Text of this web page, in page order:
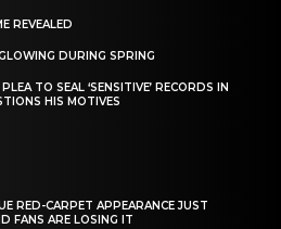
REVEALED
DURING SPRING
TO SEAL ‘SENSITIVE’ RECORDS IN
HIS MOTIVES
RED-CARPET APPEARANCE JUST
FANS ARE LOSING IT